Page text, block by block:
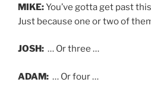
MIKE:You’ve gotta get past
Just because one or two of
JOSH: … Or three …
ADAM: … Or four …